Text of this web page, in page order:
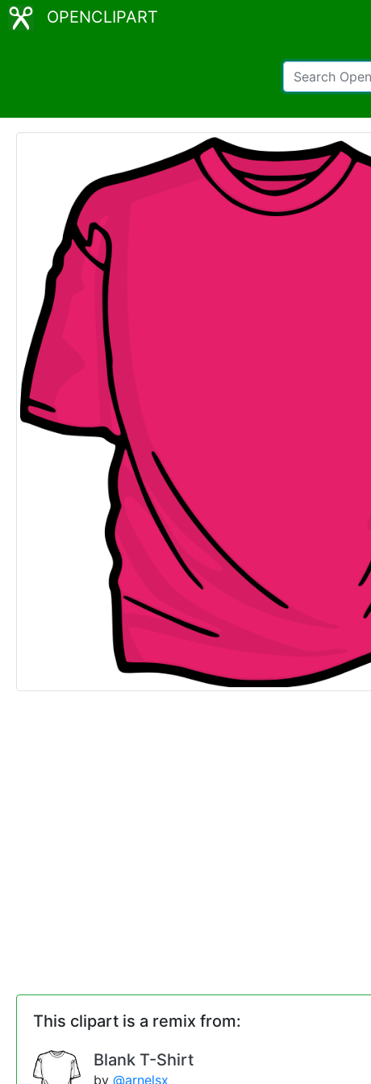
OPENCLIPART
This clipart is a remix from:
Blank T-Shirt
by @arnelsx